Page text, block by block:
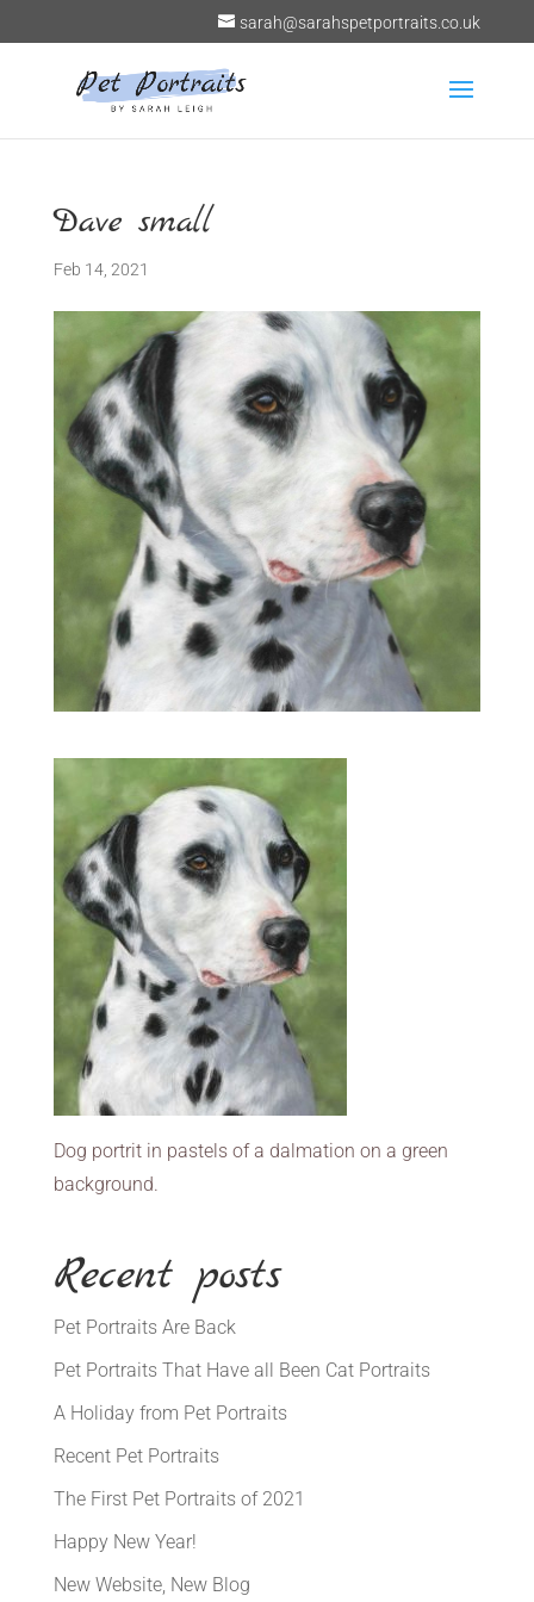
sarah@sarahspetportraits.co.uk
Dave small
Feb 14, 2021
Dog portrit in pastels of a dalmation on a green
background.
Recent posts
Pet Portraits Are Back
Pet Portraits That Have all Been Cat Portraits
A Holiday from Pet Portraits
Recent Pet Portraits
The First Pet Portraits of 2021
Happy New Year!
New Website, New Blog